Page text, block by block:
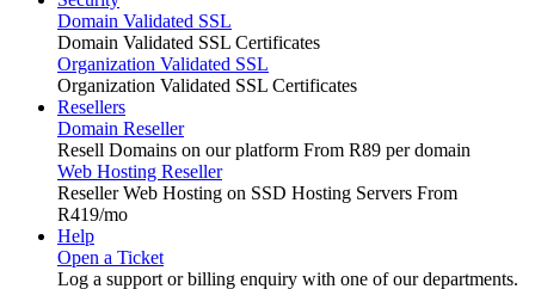
Domain Validated SSL
Domain Validated SSL Certificates
Organization Validated SSL
Organization Validated SSL Certificates
Resellers
Domain Reseller
Resell Domains on our platform From R89 per domain
Web Hosting Reseller
Reseller Web Hosting on SSD Hosting Servers From
R419/mo
Help
Open a Ticket
Log a support or billing enquiry with one of our departments.